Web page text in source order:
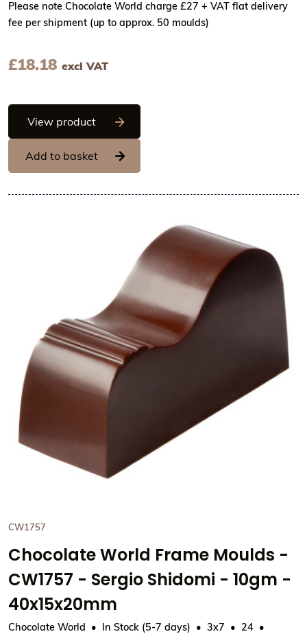
Please note Chocolate World charge £27 + VAT flat delivery
fee per shipment (up to approx. 50 moulds)
£18.18 excl VAT
View productChocolate World Frame Moulds -
Add to basket
View Chocolate World
CW1757
Chocolate World Frame Moulds -
CW1757 - Sergio Shidomi - 10gm -
40x15x20mm
Chocolate World In Stock (5-7 days) 3x7
24